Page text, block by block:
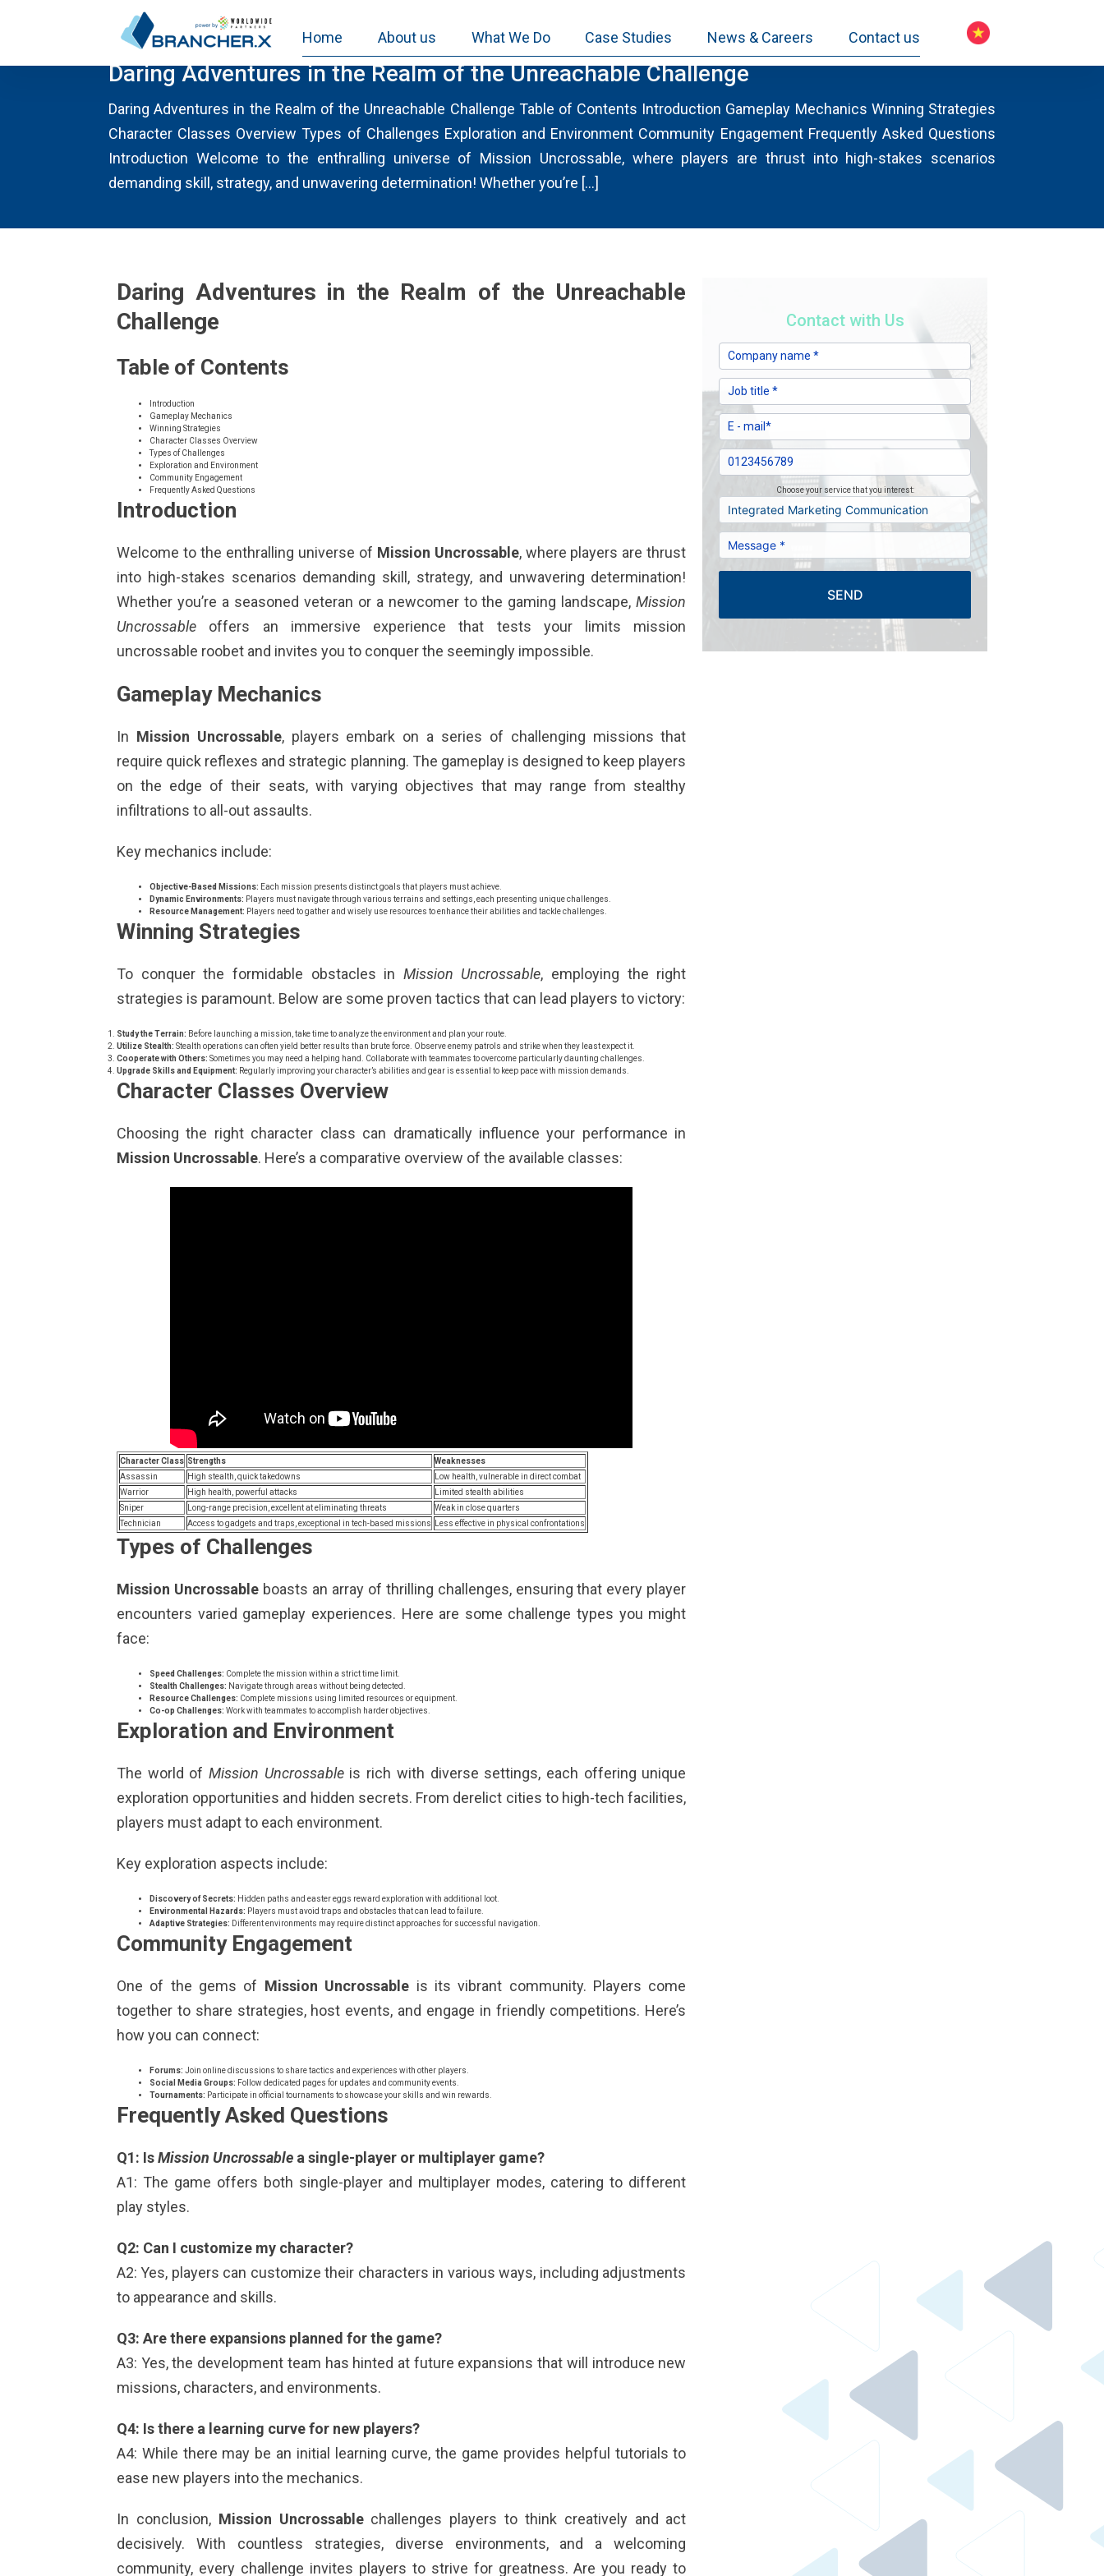
Home About us What We Do Case Studies News & Careers Contact us
MISSIONUNCROSSABLEAUSTRALIA.COM
Daring Adventures in the Realm of the Unreachable Challenge
Daring Adventures in the Realm of the Unreachable Challenge Table of Contents Introduction Gameplay Mechanics Winning Strategies
Character Classes Overview Types of Challenges Exploration and Environment Community Engagement Frequently Asked Questions
Introduction Welcome to the enthralling universe of Mission Uncrossable, where players are thrust into high-stakes scenarios
demanding skill, strategy, and unwavering determination! Whether you’re […]
Daring Adventures in the Realm of the Unreachable
Challenge
Table of Contents
Introduction
Gameplay Mechanics
Winning Strategies
Character Classes Overview
Types of Challenges
Exploration and Environment
Community Engagement
Frequently Asked Questions
Introduction
Welcome to the enthralling universe of Mission Uncrossable, where players are thrust
into high-stakes scenarios demanding skill, strategy, and unwavering determination!
Whether you’re a seasoned veteran or a newcomer to the gaming landscape,Mission
Uncrossable offers an immersive experience that tests your limits mission
uncrossable roobet and invites you to conquer the seemingly impossible.
Gameplay Mechanics
In Mission Uncrossable, players embark on a series of challenging missions that
require quick reflexes and strategic planning. The gameplay is designed to keep players
on the edge of their seats, with varying objectives that may range from stealthy
infiltrations to all-out assaults.
Key mechanics include:
Objective-Based Missions: Each mission presents distinct goals that players must achieve.
Dynamic Environments: Players must navigate through various terrains and settings, each presenting unique challenges.
Resource Management: Players need to gather and wisely use resources to enhance their abilities and tackle challenges.
Winning Strategies
To conquer the formidable obstacles in Mission Uncrossable, employing the right
strategies is paramount. Below are some proven tactics that can lead players to victory:
Study the Terrain: Before launching a mission, take time to analyze the environment and plan your route.
Utilize Stealth: Stealth operations can often yield better results than brute force. Observe enemy patrols and strike when they least expect it.
Cooperate with Others: Sometimes you may need a helping hand. Collaborate with teammates to overcome particularly daunting challenges.
Upgrade Skills and Equipment: Regularly improving your character’s abilities and gear is essential to keep pace with mission demands.
Character Classes Overview
Choosing the right character class can dramatically influence your performance in
Mission Uncrossable. Here’s a comparative overview of the available classes:
Character Class Strengths
Weaknesses
Assassin
High stealth, quick takedowns
Low health, vulnerable in direct combat
Warrior
High health, powerful attacks
Limited stealth abilities
Sniper
Long-range precision, excellent at eliminating threats
Weak in close quarters
Technician
Access to gadgets and traps, exceptional in tech-based missions Less effective in physical confrontations
Types of Challenges
Mission Uncrossableboasts an array of thrilling challenges, ensuring that every player
encounters varied gameplay experiences. Here are some challenge types you might
face:
Speed Challenges: Complete the mission within a strict time limit.
Stealth Challenges: Navigate through areas without being detected.
Resource Challenges: Complete missions using limited resources or equipment.
Co-op Challenges: Work with teammates to accomplish harder objectives.
Exploration and Environment
The world ofMission Uncrossableis rich with diverse settings, each offering unique
exploration opportunities and hidden secrets. From derelict cities to high-tech facilities,
players must adapt to each environment.
Key exploration aspects include:
Discovery of Secrets: Hidden paths and easter eggs reward exploration with additional loot.
Environmental Hazards: Players must avoid traps and obstacles that can lead to failure.
Adaptive Strategies: Different environments may require distinct approaches for successful navigation.
Community Engagement
One of the gems of Mission Uncrossable is its vibrant community. Players come
together to share strategies, host events, and engage in friendly competitions. Here’s
how you can connect:
Forums: Join online discussions to share tactics and experiences with other players.
Social Media Groups: Follow dedicated pages for updates and community events.
Tournaments: Participate in official tournaments to showcase your skills and win rewards.
Frequently Asked Questions
Q1: IsMission Uncrossable a single-player or multiplayer game?
A1: The game offers both single-player and multiplayer modes, catering to different
play styles.
Q2: Can I customize my character?
A2: Yes, players can customize their characters in various ways, including adjustments
to appearance and skills.
Q3: Are there expansions planned for the game?
A3: Yes, the development team has hinted at future expansions that will introduce new
missions, characters, and environments.
Q4: Is there a learning curve for new players?
A4: While there may be an initial learning curve, the game provides helpful tutorials to
ease new players into the mechanics.
In conclusion, Mission Uncrossablechallenges players to think creatively and act
decisively. With countless strategies, diverse environments, and a welcoming
community, every challenge invites players to strive for greatness. Are you ready to
Contact with Us
Choose your service that you interest:
SEND